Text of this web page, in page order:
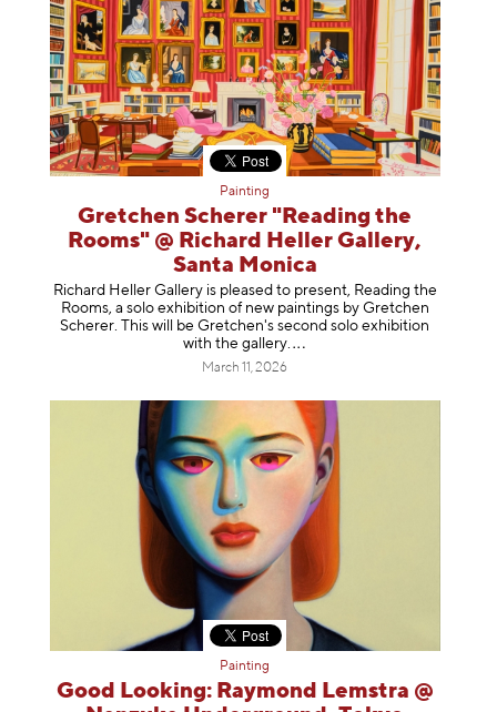
Painting
Gretchen Scherer "Reading the
Rooms" @ Richard Heller Gallery,
Santa Monica
Richard Heller Gallery is pleased to present, Reading the
Rooms, a solo exhibition of new paintings by Gretchen
Scherer. This will be Gretchen's second solo exhibition
with the gallery.
March 11, 2026
Painting
Good Looking: Raymond Lemstra @